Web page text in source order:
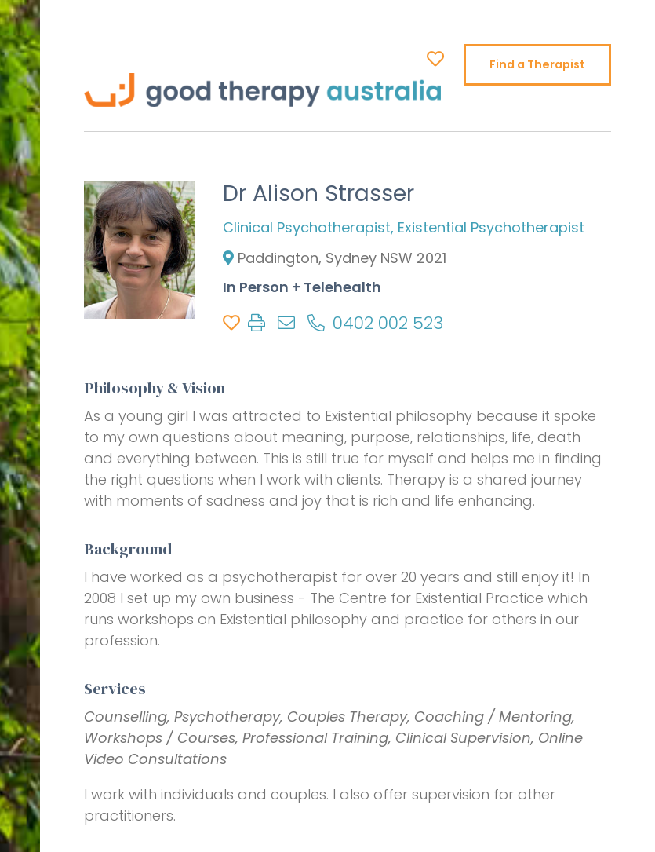
Find a Therapist
Dr Alison Strasser
Clinical Psychotherapist, Existential Psychotherapist
Paddington, Sydney NSW 2021
In Person + Telehealth
0402 002 523
Philosophy & Vision
As a young girl I was attracted to Existential philosophy because it spoke
to my own questions about meaning, purpose, relationships, life, death
and everything between. This is still true for myself and helps me in finding
the right questions when I work with clients. Therapy is a shared journey
with moments of sadness and joy that is rich and life enhancing.
Background
I have worked as a psychotherapist for over 20 years and still enjoy it! In
2008 I set up my own business - The Centre for Existential Practice which
runs workshops on Existential philosophy and practice for others in our
profession.
Services
Counselling, Psychotherapy, Couples Therapy, Coaching / Mentoring,
Workshops / Courses, Professional Training, Clinical Supervision, Online
Video Consultations
I work with individuals and couples. I also offer supervision for other
practitioners.